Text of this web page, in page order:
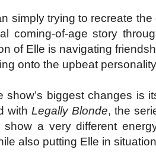
simply trying to recreate the
coming-of-age story
of Elle is navigating
onto the upbeat
show’s biggest changes is
with Legally Blonde, the
show a very different
also putting Elle in